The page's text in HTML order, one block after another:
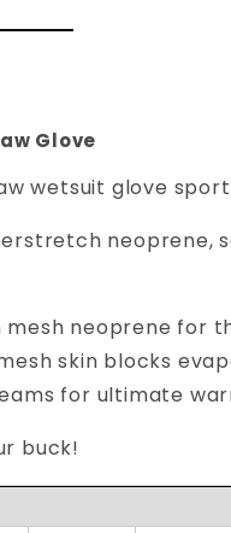
Glove
wetsuit glove
mesh neoprene for
skin blocks
for ultimate
buck!